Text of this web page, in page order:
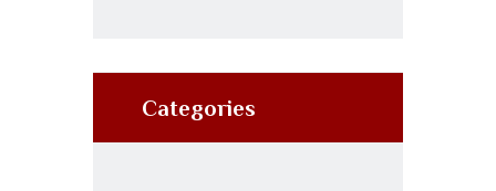
Categories